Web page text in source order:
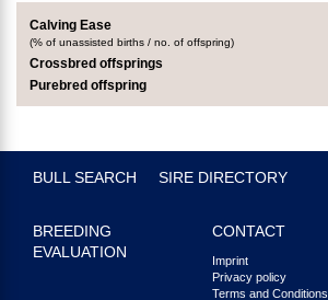
Calving Ease
(% of unassisted births / no. of offspring)
Crossbred offsprings
Purebred offspring
BULL SEARCH SIRE DIRECTORY
BREEDING
EVALUATION
CONTACT
Imprint
Privacy policy
Terms and Conditions